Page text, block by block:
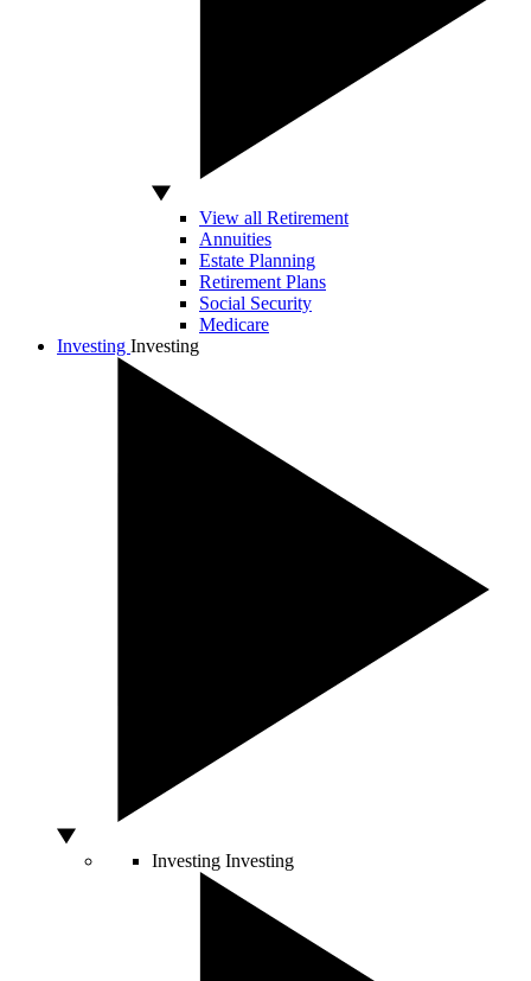
View all Retirement
Annuities
Estate Planning
Retirement Plans
Social Security
Medicare
Investing Investing
Investing Investing